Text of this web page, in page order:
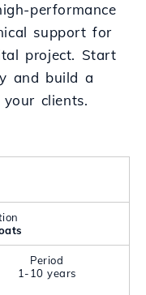
performance
support for
project. Start
and build a
clients.
Period
1-10 years